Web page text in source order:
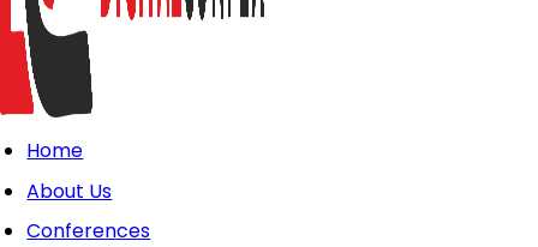
Home
About Us
Conferences